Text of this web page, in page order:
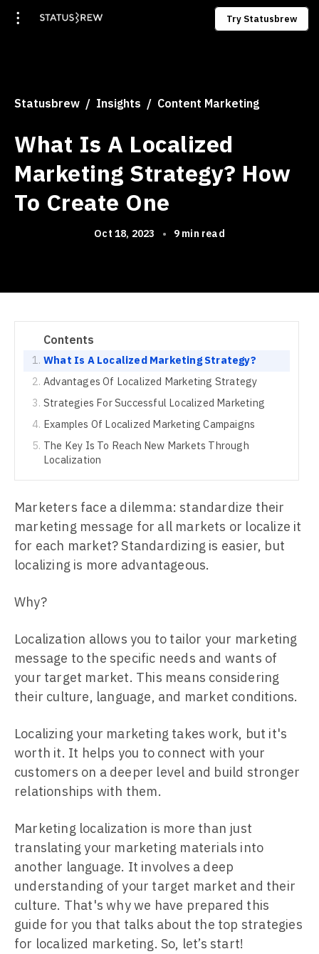
Try Statusbrew
Statusbrew Insights Content Marketing
What Is A Localized
Marketing Strategy? How
To Create One
Oct 18, 2023 • 9 min read
Contents
What Is A Localized Marketing Strategy?
Advantages Of Localized Marketing Strategy
Strategies For Successful Localized Marketing
Examples Of Localized Marketing Campaigns
The Key Is To Reach New Markets Through
Localization
Marketers face a dilemma: standardize their
marketing message for all markets or localize it
for each market? Standardizing is easier, but
localizing is more advantageous.
Why?
Localization allows you to tailor your marketing
message to the specific needs and wants of
your target market. This means considering
their culture, language, and market conditions.
Localizing your marketing takes work, but it's
worth it. It helps you to connect with your
customers on a deeper level and build stronger
relationships with them.
Marketing localization is more than just
translating your marketing materials into
another language. It involves a deep
understanding of your target market and their
culture. That's why we have prepared this
guide for you that talks about the top strategies
for localized marketing. So, let’s start!